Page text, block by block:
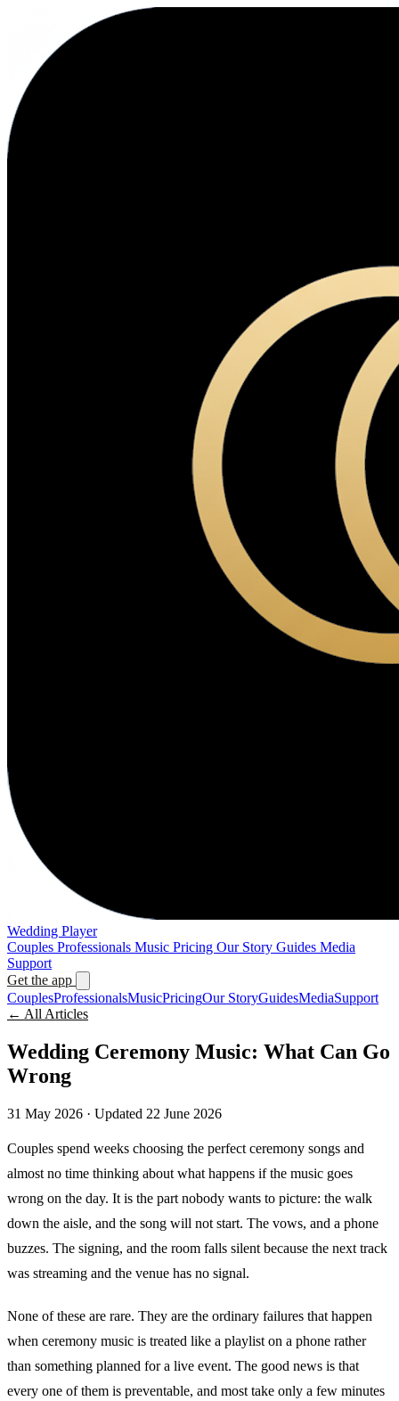
Wedding Player
Couples Professionals Music Pricing Our Story Guides Media
Support
Get the app
CouplesProfessionalsMusicPricingOur StoryGuidesMediaSupport
← All Articles
Wedding Ceremony Music: What Can Go
Wrong
31 May 2026 · Updated 22 June 2026
Couples spend weeks choosing the perfect ceremony songs and
almost no time thinking about what happens if the music goes
wrong on the day. It is the part nobody wants to picture: the walk
down the aisle, and the song will not start. The vows, and a phone
buzzes. The signing, and the room falls silent because the next track
was streaming and the venue has no signal.
None of these are rare. They are the ordinary failures that happen
when ceremony music is treated like a playlist on a phone rather
than something planned for a live event. The good news is that
every one of them is preventable, and most take only a few minutes